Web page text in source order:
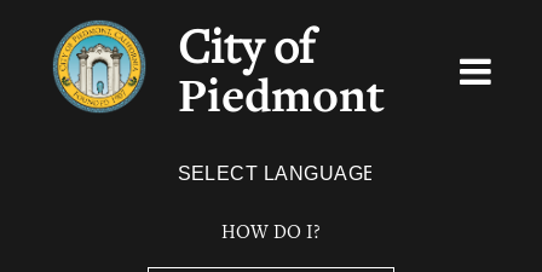
City of
Piedmont
HOW DO I?